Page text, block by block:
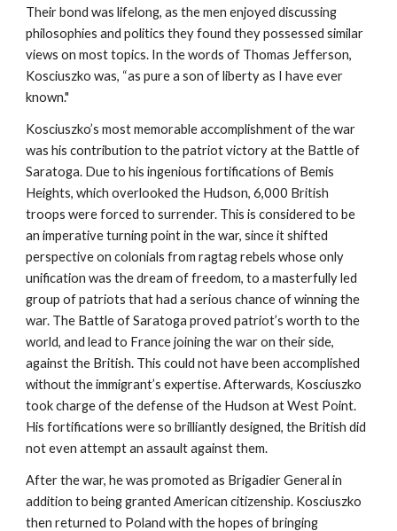
Their bond was lifelong, as the men enjoyed discussing
philosophies and politics they found they possessed similar
views on most topics. In the words of Thomas Jefferson,
Kosciuszko was, “as pure a son of liberty as I have ever
known."
Kosciuszko’s most memorable accomplishment of the war
was his contribution to the patriot victory at the Battle of
Saratoga. Due to his ingenious fortifications of Bemis
Heights, which overlooked the Hudson, 6,000 British
troops were forced to surrender. This is considered to be
an imperative turning point in the war, since it shifted
perspective on colonials from ragtag rebels whose only
unification was the dream of freedom, to a masterfully led
group of patriots that had a serious chance of winning the
war. The Battle of Saratoga proved patriot’s worth to the
world, and lead to France joining the war on their side,
against the British. This could not have been accomplished
without the immigrant’s expertise. Afterwards, Kosciuszko
took charge of the defense of the Hudson at West Point.
His fortifications were so brilliantly designed, the British did
not even attempt an assault against them.
After the war, he was promoted as Brigadier General in
addition to being granted American citizenship. Kosciuszko
then returned to Poland with the hopes of bringing